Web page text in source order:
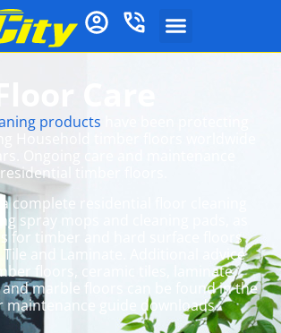
products
Household timber floors worldwide
Ongoing care and maintenance
timber floors.
a complete residential floor cleaning
spray mops and cleaning pads, as
for timber and hard surface floors
Tile and Laminate. Additional advice
floors, ceramic tiles, laminate,
and marble floors can be found in the
maintenance guide downloads